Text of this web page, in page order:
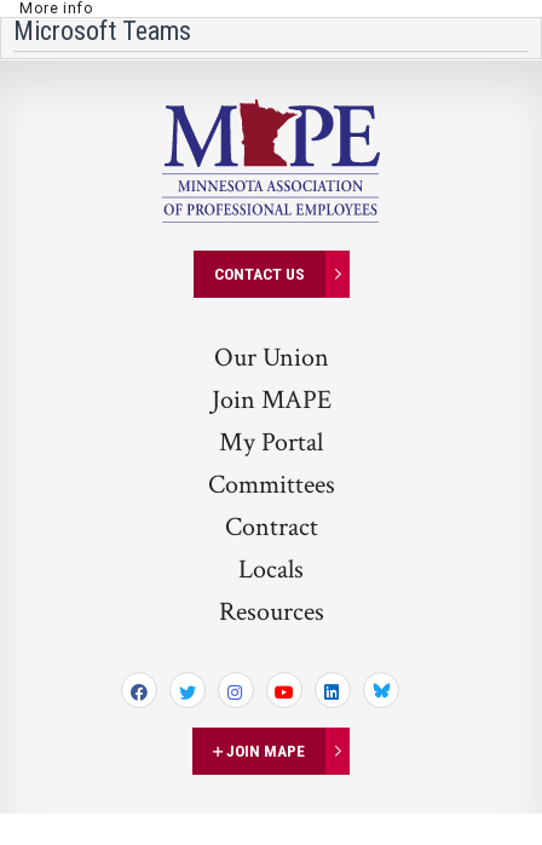
More info
Microsoft Teams
CONTACT US
Our Union
Join MAPE
My Portal
Committees
Contract
Locals
Resources
JOIN MAPE